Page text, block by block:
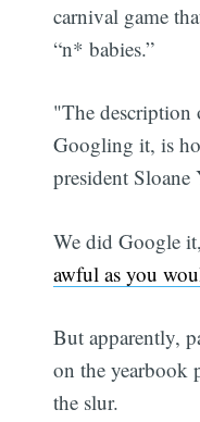
carnival game
“n* babies.”
"The description
Googling it, is
president
We did Google
awful as you
But apparently,
on the yearbook
the slur.